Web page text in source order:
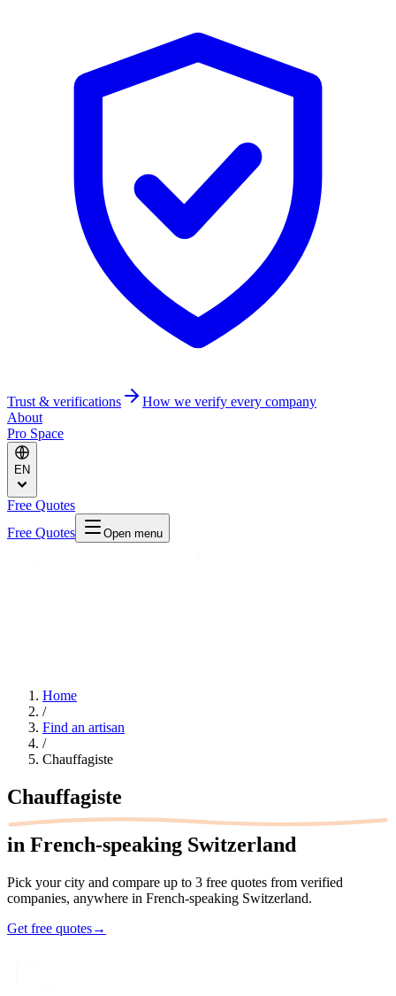
Trust & verifications
How we verify every company
About
Pro Space
EN
Free Quotes
Free Quotes
Open menu
Home
/
Find an artisan
/
Chauffagiste
Chauffagiste
in French-speaking Switzerland
Pick your city and compare up to 3 free quotes from verified
companies, anywhere in French-speaking Switzerland.
Get free quotes→